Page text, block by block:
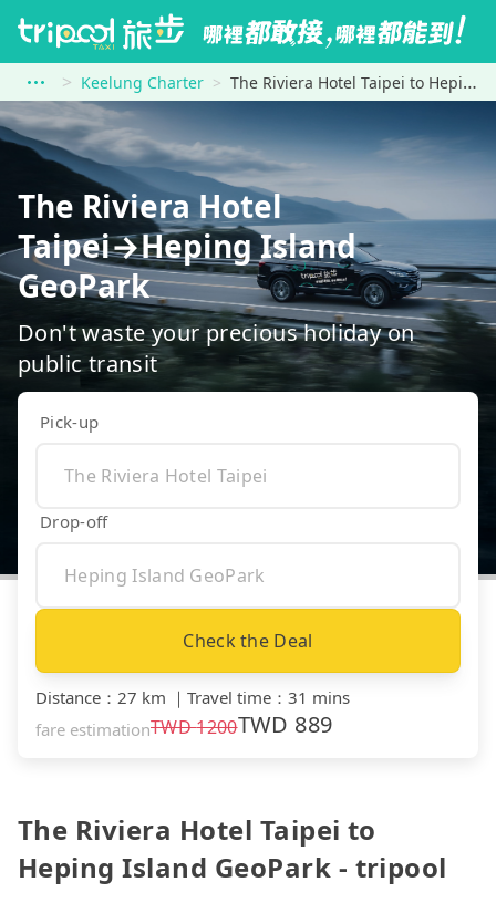
Keelung Charter The Riviera Hotel Taipei to Heping Island GeoPark
The Riviera Hotel
Taipei→Heping Island
GeoPark
Don't waste your precious holiday on
public transit
Pick-up
Drop-off
Check the Deal
Distance ： 27 km ｜ Travel time ： 31 mins
fare estimationTWD1200TWD 889
The Riviera Hotel Taipei to
Heping Island GeoPark - tripool